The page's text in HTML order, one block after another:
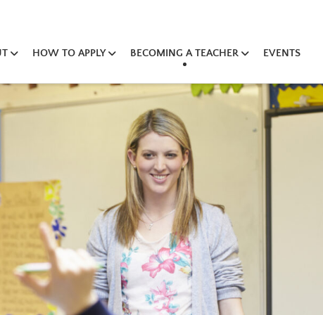
HOW TO APPLY BECOMING A TEACHER EVENTS